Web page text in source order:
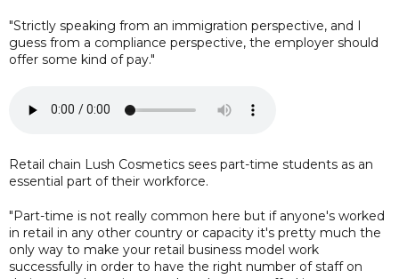
"Strictly speaking from an immigration perspective, and I
guess from a compliance perspective, the employer should
offer some kind of pay."
Retail chain Lush Cosmetics sees part-time students as an
essential part of their workforce.
"Part-time is not really common here but if anyone's worked
in retail in any other country or capacity it's pretty much the
only way to make your retail business model work
successfully in order to have the right number of staff on